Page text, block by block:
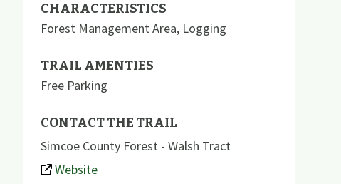
CHARACTERISTICS
Forest Management Area, Logging
TRAIL AMENTIES
Free Parking
CONTACT THE TRAIL
Simcoe County Forest - Walsh Tract
Website